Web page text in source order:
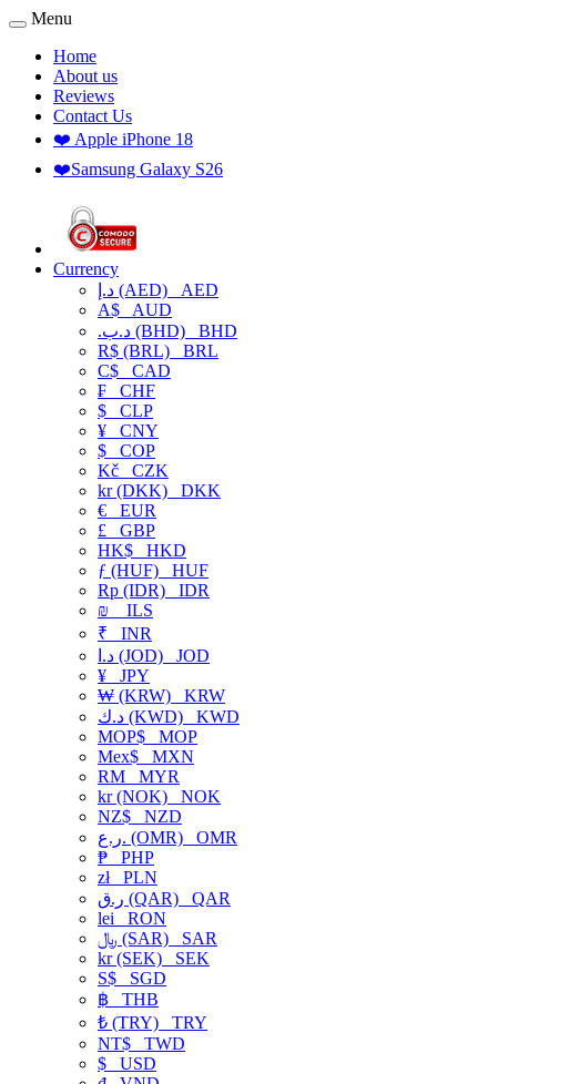
Menu
Home
About us
Reviews
Contact Us
❤️ Apple iPhone 18
❤️Samsung Galaxy S26
Currency
د.إ (AED) AED
A$ AUD
.د.ب (BHD) BHD
R$ (BRL) BRL
C$ CAD
₣ CHF
$ CLP
¥ CNY
$ COP
Kč CZK
kr (DKK) DKK
€ EUR
£ GBP
HK$ HKD
ƒ (HUF) HUF
Rp (IDR) IDR
₪
ILS
₹ INR
د.ا (JOD) JOD
¥ JPY
₩ (KRW) KRW
د.ك (KWD) KWD
MOP$ MOP
Mex$ MXN
RM MYR
kr (NOK) NOK
NZ$ NZD
ر.ع. (OMR) OMR
₱ PHP
złPLN
ر.ق (QAR) QAR
lei RON
﷼ (SAR) SAR
kr (SEK) SEK
S$ SGD
฿ THB
₺ (TRY) TRY
NT$ TWD
$ USD